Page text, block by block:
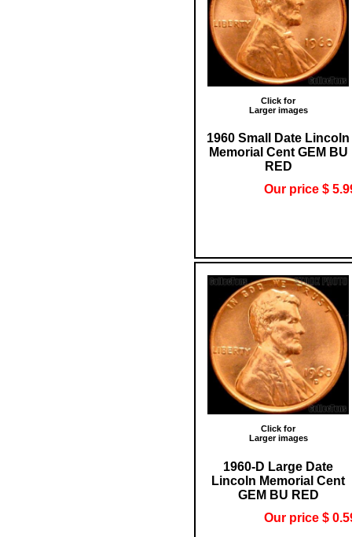
Click for
Larger images
1960 Small Date Lincoln
Memorial Cent GEM BU
RED
Our price $
Click for
Larger images
1960-D Large Date
Lincoln Memorial Cent
GEM BU RED
Our price $